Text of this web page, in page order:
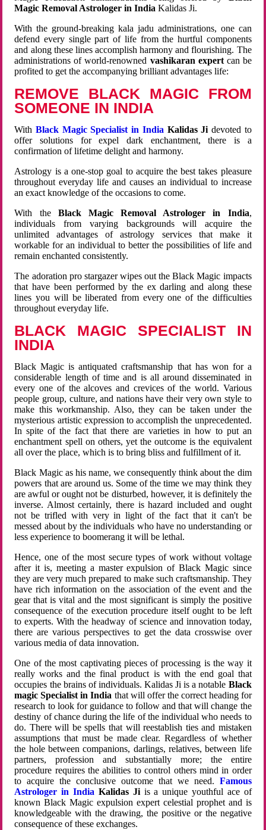
Magic Removal Astrologer in India Kalidas Ji.
With the ground-breaking kala jadu administrations, one can
defend every single part of life from the hurtful components
and along these lines accomplish harmony and flourishing. The
administrations of world-renowned vashikaran expertcan be
profited to get the accompanying brilliant advantages life:
REMOVE BLACK MAGIC FROM
SOMEONE IN INDIA
WithBlack Magic Specialist in India Kalidas Ji devoted to
offer solutions for expel dark enchantment, there is a
confirmation of lifetime delight and harmony.
Astrology is a one-stop goal to acquire the best takes pleasure
throughout everyday life and causes an individual to increase
an exact knowledge of the occasions to come.
With the Black Magic Removal Astrologer in India,
individuals from varying backgrounds will acquire the
unlimited advantages of astrology services that make it
workable for an individual to better the possibilities of life and
remain enchanted consistently.
The adoration pro stargazer wipes out the Black Magic impacts
that have been performed by the ex darling and along these
lines you will be liberated from every one of the difficulties
throughout everyday life.
BLACK MAGIC SPECIALIST IN
INDIA
Black Magic is antiquated craftsmanship that has won for a
considerable length of time and is all around disseminated in
every one of the alcoves and crevices of the world. Various
people group, culture, and nations have their very own style to
make this workmanship. Also, they can be taken under the
mysterious artistic expression to accomplish the unprecedented.
In spite of the fact that there are varieties in how to put an
enchantment spell on others, yet the outcome is the equivalent
all over the place, which is to bring bliss and fulfillment of it.
Black Magic as his name, we consequently think about the dim
powers that are around us. Some of the time we may think they
are awful or ought not be disturbed, however, it is definitely the
inverse. Almost certainly, there is hazard included and ought
not be trifled with very in light of the fact that it can't be
messed about by the individuals who have no understanding or
less experience to boomerang it will be lethal.
Hence, one of the most secure types of work without voltage
after it is, meeting a master expulsion of Black Magic since
they are very much prepared to make such craftsmanship. They
have rich information on the association of the event and the
gear that is vital and the most significant is simply the positive
consequence of the execution procedure itself ought to be left
to experts. With the headway of science and innovation today,
there are various perspectives to get the data crosswise over
various media of data innovation.
One of the most captivating pieces of processing is the way it
really works and the final product is with the end goal that
occupies the brains of individuals. Kalidas Ji is a notable Black
magic Specialist in India that will offer the correct heading for
research to look for guidance to follow and that will change the
destiny of chance during the life of the individual who needs to
do. There will be spells that will reestablish ties and mistaken
assumptions that must be made clear. Regardless of whether
the hole between companions, darlings, relatives, between life
partners, profession and substantially more; the entire
procedure requires the abilities to control others mind in order
to acquire the conclusive outcome that we need. Famous
Astrologer in India Kalidas Jiis a unique youthful ace of
known Black Magic expulsion expert celestial prophet and is
knowledgeable with the drawing, the positive or the negative
consequence of these exchanges.